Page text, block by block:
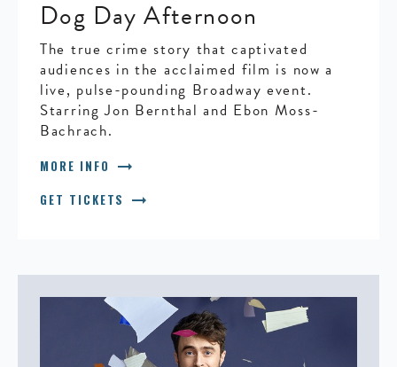
Dog Day Afternoon
The true crime story that captivated
audiences in the acclaimed film is now a
live, pulse-pounding Broadway event.
Starring Jon Bernthal and Ebon Moss-
Bachrach.
MORE INFO arrow_right_alt
GET TICKETS arrow_right_alt